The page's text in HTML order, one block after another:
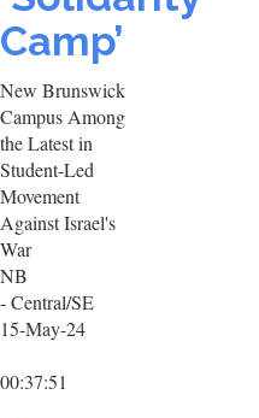
Camp’
New Brunswick
Campus Among
the Latest in
Student-Led
Movement
Against Israel's
War
NB
- Central/SE
15-May-24
00:37:51